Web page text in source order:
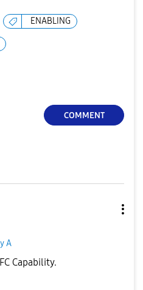
ENABLING
COMMENT
A
Capability.